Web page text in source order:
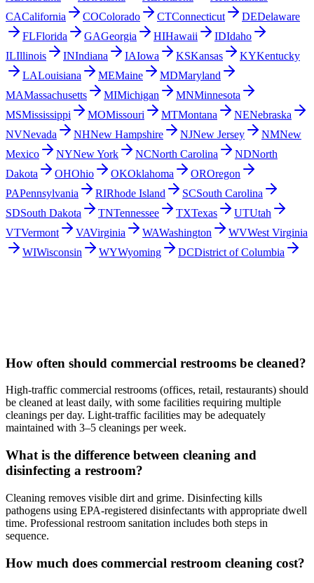
CACalifornia COColorado CTConnecticut DEDelaware
FLFlorida GAGeorgia HIHawaii IDIdaho
ILIllinois INIndiana IAIowa KSKansas KYKentucky
LALouisiana MEMaine MDMaryland
MAMassachusetts MIMichigan MNMinnesota
MSMississippi MOMissouri MTMontana NENebraska
NVNevada NHNew Hampshire NJNew Jersey NMNew
Mexico
NYNew York NCNorth Carolina NDNorth
Dakota
OHOhio OKOklahoma OROregon
PAPennsylvania RIRhode Island SCSouth Carolina
SDSouth Dakota TNTennessee TXTexas UTUtah
VTVermont VAVirginia WAWashington WVWest Virginia
WIWisconsin WYWyoming DCDistrict of Columbia
How often should commercial restrooms be cleaned?
High-traffic commercial restrooms (offices, retail, restaurants) should
be cleaned at least daily, with some facilities requiring multiple
cleanings per day. Light-traffic facilities may be adequately
maintained with 3–5 cleanings per week.
What is the difference between cleaning and
disinfecting a restroom?
Cleaning removes visible dirt and grime. Disinfecting kills
pathogens using EPA-registered disinfectants with appropriate dwell
time. Professional restroom sanitation includes both steps in
sequence.
How much does commercial restroom cleaning cost?